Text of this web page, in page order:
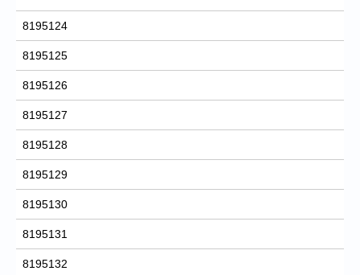
8195124
8195125
8195126
8195127
8195128
8195129
8195130
8195131
8195132